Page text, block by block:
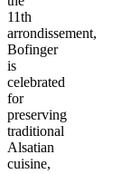
11th
arrondissement,
Bofinger
is
celebrated
for
preserving
traditional
Alsatian
cuisine,